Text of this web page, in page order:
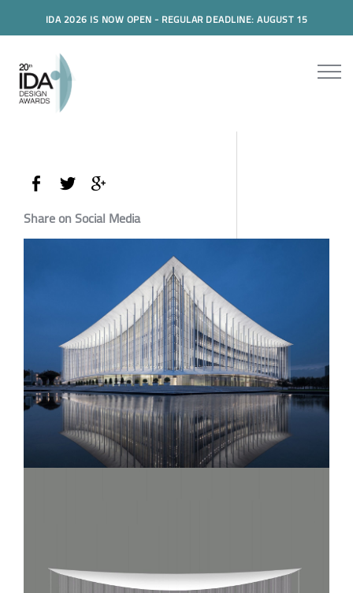
IDA 2026 IS NOW OPEN - REGULAR DEADLINE: AUGUST 15
Share on Social Media